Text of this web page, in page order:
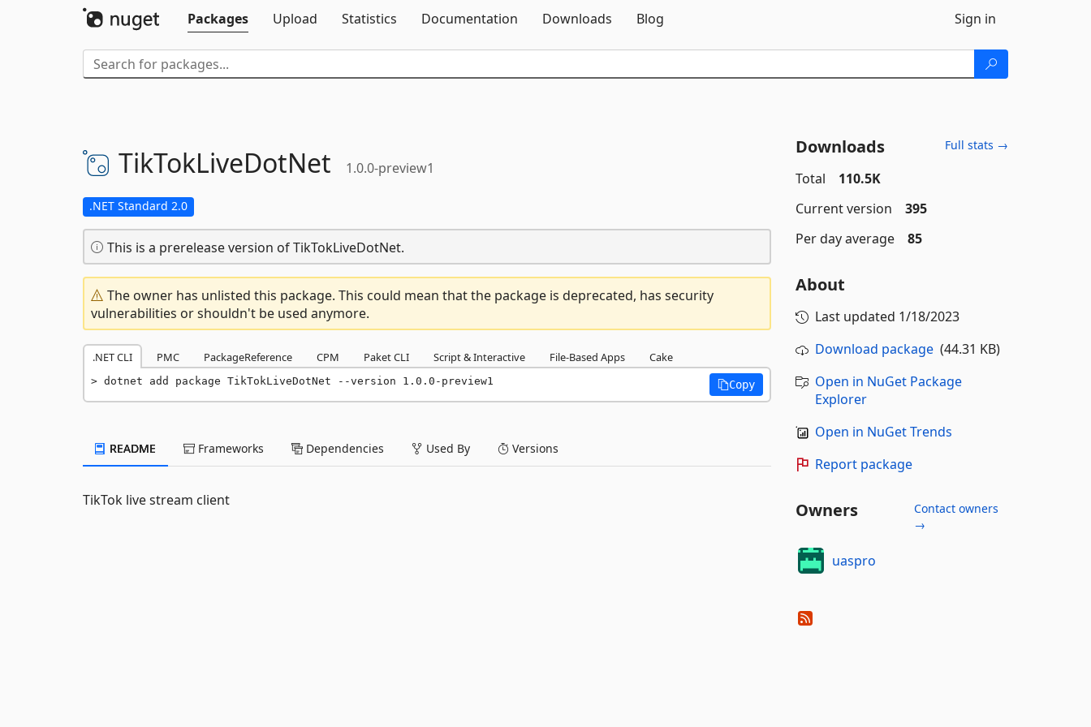
Packages
Upload Statistics Documentation Downloads Blog Sign in
TikTokLiveDotNet 1.0.0-preview1
.NET Standard 2.0
This is a prerelease version of TikTokLiveDotNet.
The owner has unlisted this package. This could mean that the package is deprecated, has security
vulnerabilities or shouldn't be used anymore.
.NET CLI PMC PackageReference CPM Paket CLI Script & Interactive File-Based Apps Cake
dotnet add package TikTokLiveDotNet --version 1.0.0-preview1 Copy
README Frameworks Dependencies Used By Versions
TikTok live stream client
Downloads Full stats →
Total
110.5K
Current version
395
Per day average
85
About
Last updated 1/18/2023
Download package(44.31 KB)
Open in NuGet Package
Explorer
Open in NuGet Trends
Report package
Owners
Contact owners
→
uaspro